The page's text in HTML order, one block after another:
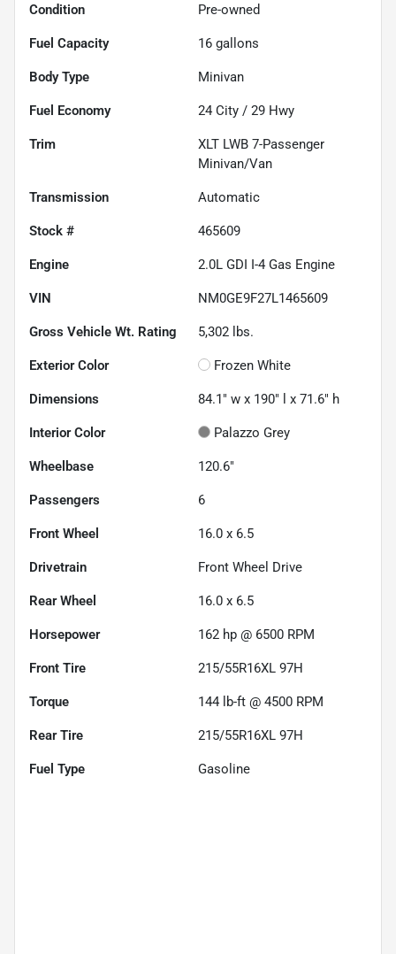
Condition Pre-owned
Fuel Capacity 16 gallons
Body Type Minivan
Fuel Economy 24 City / 29 Hwy
Trim
XLT LWB 7-Passenger
Minivan/Van
Transmission Automatic
Stock # 465609
Engine 2.0L GDI I-4 Gas Engine
VIN NM0GE9F27L1465609
Gross Vehicle Wt. Rating 5,302 lbs.
Exterior Color Frozen White
Dimensions 84.1" w x 190" l x 71.6" h
Interior Color Palazzo Grey
Wheelbase 120.6"
Passengers 6
Front Wheel 16.0 x 6.5
Drivetrain Front Wheel Drive
Rear Wheel 16.0 x 6.5
Horsepower 162 hp @ 6500 RPM
Front Tire 215/55R16XL 97H
Torque 144 lb-ft @ 4500 RPM
Rear Tire 215/55R16XL 97H
Fuel Type Gasoline